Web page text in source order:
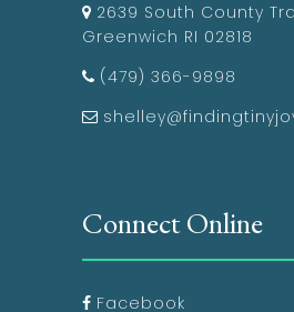
2639 South County
Greenwich RI 02818
(479) 366-9898
Connect Online
Facebook